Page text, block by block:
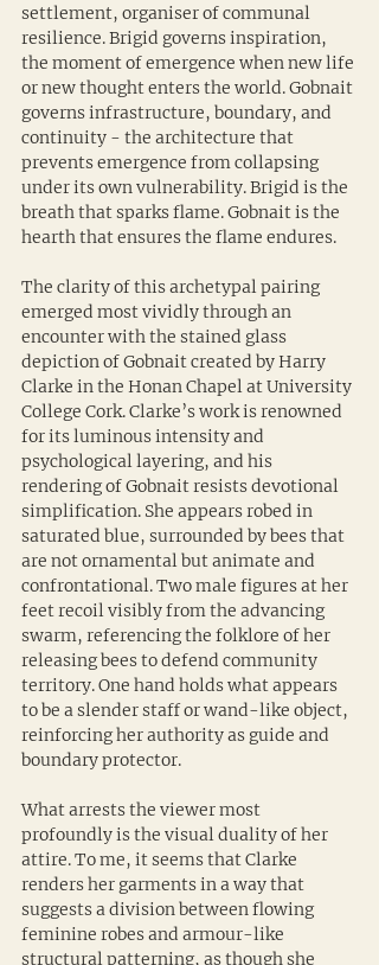
settlement, organiser of communal
resilience. Brigid governs inspiration,
the moment of emergence when new life
or new thought enters the world. Gobnait
governs infrastructure, boundary, and
continuity - the architecture that
prevents emergence from collapsing
under its own vulnerability. Brigid is the
breath that sparks flame. Gobnait is the
hearth that ensures the flame endures.
The clarity of this archetypal pairing
emerged most vividly through an
encounter with the stained glass
depiction of Gobnait created by Harry
Clarke in the Honan Chapel at University
College Cork. Clarke’s work is renowned
for its luminous intensity and
psychological layering, and his
rendering of Gobnait resists devotional
simplification. She appears robed in
saturated blue, surrounded by bees that
are not ornamental but animate and
confrontational. Two male figures at her
feet recoil visibly from the advancing
swarm, referencing the folklore of her
releasing bees to defend community
territory. One hand holds what appears
to be a slender staff or wand-like object,
reinforcing her authority as guide and
boundary protector.
What arrests the viewer most
profoundly is the visual duality of her
attire. To me, it seems that Clarke
renders her garments in a way that
suggests a division between flowing
feminine robes and armour-like
structural patterning, as though she